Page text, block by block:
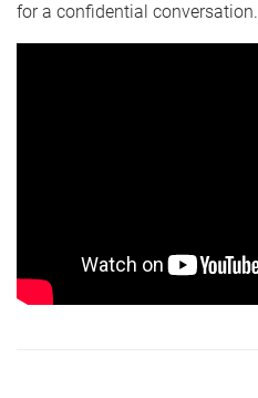
for a confidential conversation.